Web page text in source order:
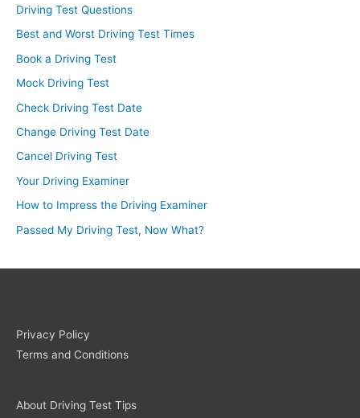
Driving Test Questions
Best and Worst Driving Test Times
Book a Driving Test
Mock Driving Test
Check Driving Test Date
Change Driving Test Date
Cancel Driving Test
Your Driving Examiner
How to Impress the Driving Examiner
Passed My Driving Test, Now What?
Privacy Policy
Terms and Conditions
About Driving Test Tips